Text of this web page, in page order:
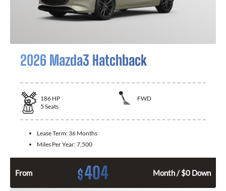
2026 Mazda3 Hatchback
186 HP
FWD
5 Seats
Lease Term: 36 Months
Miles Per Year:7,500
From $404 Month / $0 Down